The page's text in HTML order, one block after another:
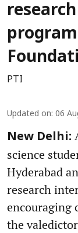
PTI
Updated on: 06
New Delhi:
science
Hyderabad
research
encouraging
the